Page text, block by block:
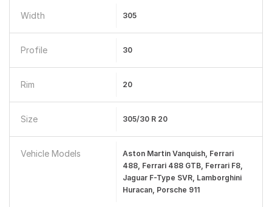
Width 305
Profile 30
Rim 20
Size 305/30 R 20
Vehicle Models
Aston Martin Vanquish, Ferrari
488, Ferrari 488 GTB, Ferrari F8,
Jaguar F-Type SVR, Lamborghini
Huracan, Porsche 911